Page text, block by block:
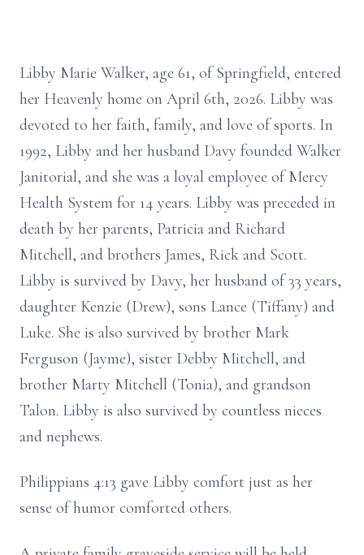
Libby Marie Walker, age 61, of Springfield, entered
her Heavenly home on April 6th, 2026. Libby was
devoted to her faith, family, and love of sports. In
1992, Libby and her husband Davy founded Walker
Janitorial, and she was a loyal employee of Mercy
Health System for 14 years. Libby was preceded in
death by her parents, Patricia and Richard
Mitchell, and brothers James, Rick and Scott.
Libby is survived by Davy, her husband of 33 years,
daughter Kenzie (Drew), sons Lance (Tiffany) and
Luke. She is also survived by brother Mark
Ferguson (Jayme), sister Debby Mitchell, and
brother Marty Mitchell (Tonia), and grandson
Talon. Libby is also survived by countless nieces
and nephews.
Philippians 4:13 gave Libby comfort just as her
sense of humor comforted others.